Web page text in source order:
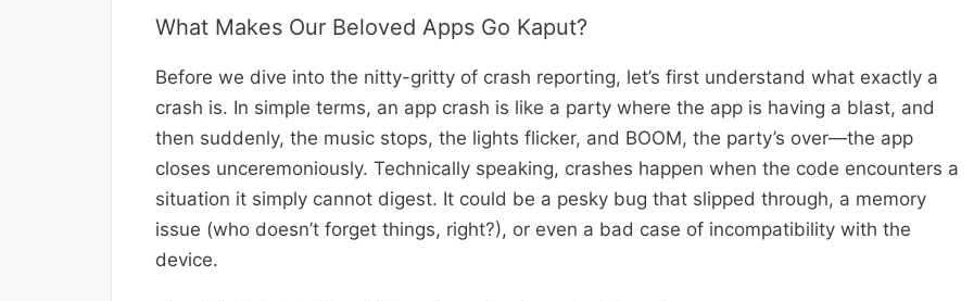
What Makes Our Beloved Apps Go Kaput?
Before we dive into the nitty-gritty of crash reporting, let’s first understand what exactly a
crash is. In simple terms, an app crash is like a party where the app is having a blast, and
then suddenly, the music stops, the lights flicker, and BOOM, the party’s over—the app
closes unceremoniously. Technically speaking, crashes happen when the code encounters a
situation it simply cannot digest. It could be a pesky bug that slipped through, a memory
issue (who doesn’t forget things, right?), or even a bad case of incompatibility with the
device.